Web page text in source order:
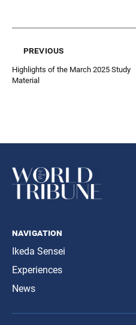
previous
Highlights of the March 2025 Study
Material
navigation
Ikeda Sensei
Experiences
News